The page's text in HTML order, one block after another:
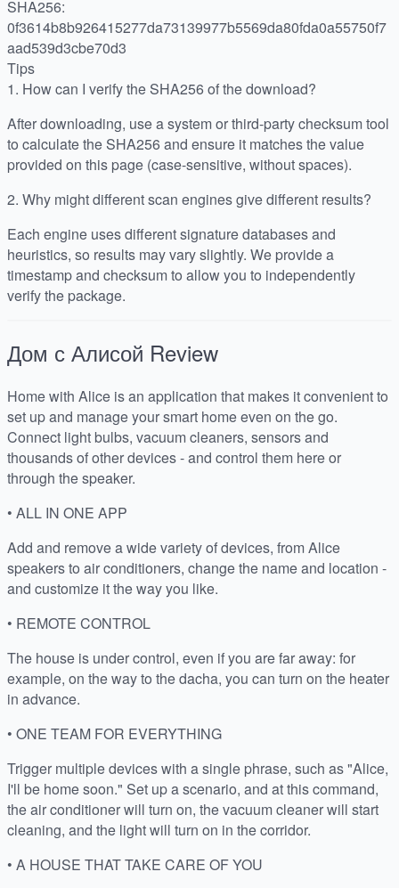
SHA256:
0f3614b8b926415277da73139977b5569da80fda0a55750f7
aad539d3cbe70d3
Tips
1. How can I verify the SHA256 of the download?
After downloading, use a system or third-party checksum tool
to calculate the SHA256 and ensure it matches the value
provided on this page (case-sensitive, without spaces).
2. Why might different scan engines give different results?
Each engine uses different signature databases and
heuristics, so results may vary slightly. We provide a
timestamp and checksum to allow you to independently
verify the package.
Дом с Алисой Review
Home with Alice is an application that makes it convenient to
set up and manage your smart home even on the go.
Connect light bulbs, vacuum cleaners, sensors and
thousands of other devices - and control them here or
through the speaker.
• ALL IN ONE APP
Add and remove a wide variety of devices, from Alice
speakers to air conditioners, change the name and location -
and customize it the way you like.
• REMOTE CONTROL
The house is under control, even if you are far away: for
example, on the way to the dacha, you can turn on the heater
in advance.
• ONE TEAM FOR EVERYTHING
Trigger multiple devices with a single phrase, such as "Alice,
I'll be home soon." Set up a scenario, and at this command,
the air conditioner will turn on, the vacuum cleaner will start
cleaning, and the light will turn on in the corridor.
• A HOUSE THAT TAKE CARE OF YOU